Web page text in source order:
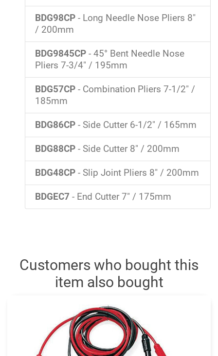
BDG98CP - Long Needle Nose Pliers 8"
/ 200mm
BDG9845CP - 45° Bent Needle Nose
Pliers 7-3/4" / 195mm
BDG57CP - Combination Pliers 7-1/2" /
185mm
BDG86CP - Side Cutter 6-1/2" / 165mm
BDG88CP - Side Cutter 8" / 200mm
BDG48CP - Slip Joint Pliers 8" / 200mm
BDGEC7 - End Cutter 7" / 175mm
Customers who bought this
item also bought